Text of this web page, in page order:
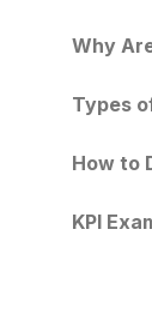
Why
Types
How to
KPI